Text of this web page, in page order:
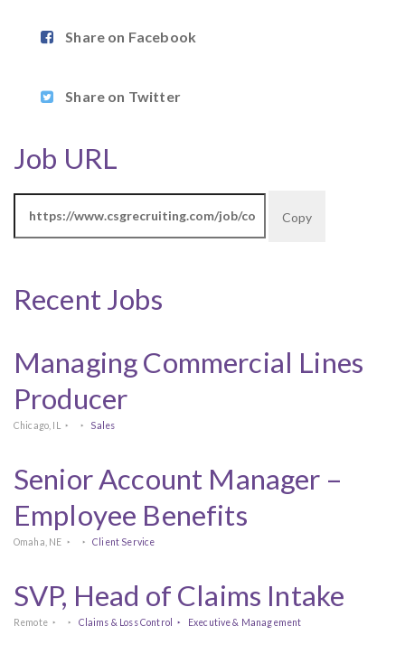
Share on Facebook
Share on Twitter
Job URL
Copy
Recent Jobs
Managing Commercial Lines
Producer
Chicago, IL Sales
Senior Account Manager –
Employee Benefits
Omaha, NE Client Service
SVP, Head of Claims Intake
Remote Claims & Loss Control Executive & Management